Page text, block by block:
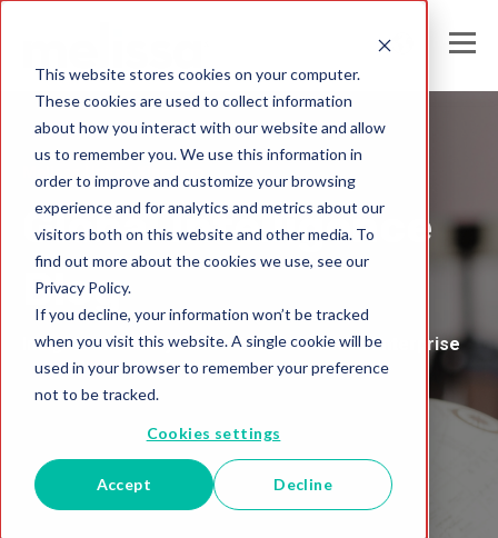
This website stores cookies on your computer.
These cookies are used to collect information
about how you interact with our website and allow
us to remember you. We use this information in
order to improve and customize your browsing
experience and for analytics and metrics about our
visitors both on this website and other media. To
find out more about the cookies we use, see our
Privacy Policy.
If you decline, your information won’t be tracked
when you visit this website. A single cookie will be
used in your browser to remember your preference
not to be tracked.
Cookies settings
Accept Decline
Melissa United Kingdom
Global Intelligence
Blog
Insights and Analysis for the Data-Driven Enterprise